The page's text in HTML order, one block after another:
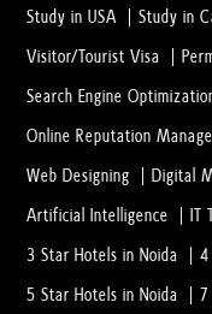
Study in USA Study in
Visitor/Tourist Visa
Search Engine
Online Reputation
Web Designing Digital
Artificial Intelligence
3 Star Hotels in Noida 4
5 Star Hotels in Noida